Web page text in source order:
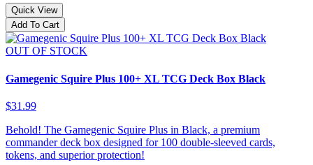
Quick View
Add To Cart
OUT OF STOCK
Gamegenic Squire Plus 100+ XL TCG Deck Box Black
$31.99
Behold! The Gamegenic Squire Plus in Black, a premium
commander deck box designed for 100 double-sleeved cards,
tokens, and superior protection!